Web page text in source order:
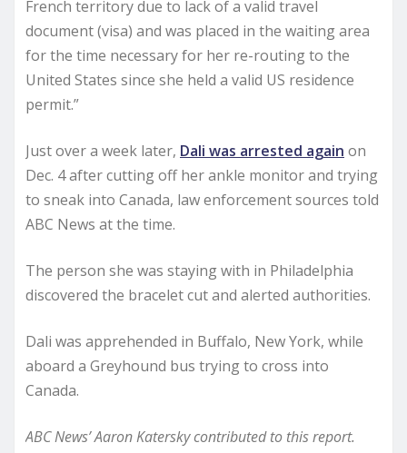
French territory due to lack of a valid travel
document (visa) and was placed in the waiting area
for the time necessary for her re-routing to the
United States since she held a valid US residence
permit.”
Just over a week later, Dali was arrested again on
Dec. 4 after cutting off her ankle monitor and trying
to sneak into Canada, law enforcement sources told
ABC News at the time.
The person she was staying with in Philadelphia
discovered the bracelet cut and alerted authorities.
Dali was apprehended in Buffalo, New York, while
aboard a Greyhound bus trying to cross into
Canada.
ABC News’ Aaron Katersky contributed to this report.